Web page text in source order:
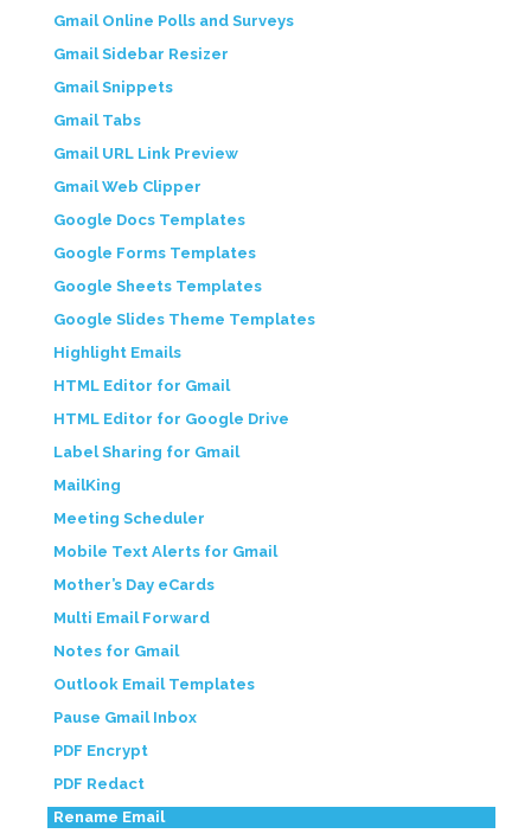
Gmail Online Polls and Surveys
Gmail Sidebar Resizer
Gmail Snippets
Gmail Tabs
Gmail URL Link Preview
Gmail Web Clipper
Google Docs Templates
Google Forms Templates
Google Sheets Templates
Google Slides Theme Templates
Highlight Emails
HTML Editor for Gmail
HTML Editor for Google Drive
Label Sharing for Gmail
MailKing
Meeting Scheduler
Mobile Text Alerts for Gmail
Mother’s Day eCards
Multi Email Forward
Notes for Gmail
Outlook Email Templates
Pause Gmail Inbox
PDF Encrypt
PDF Redact
Rename Email